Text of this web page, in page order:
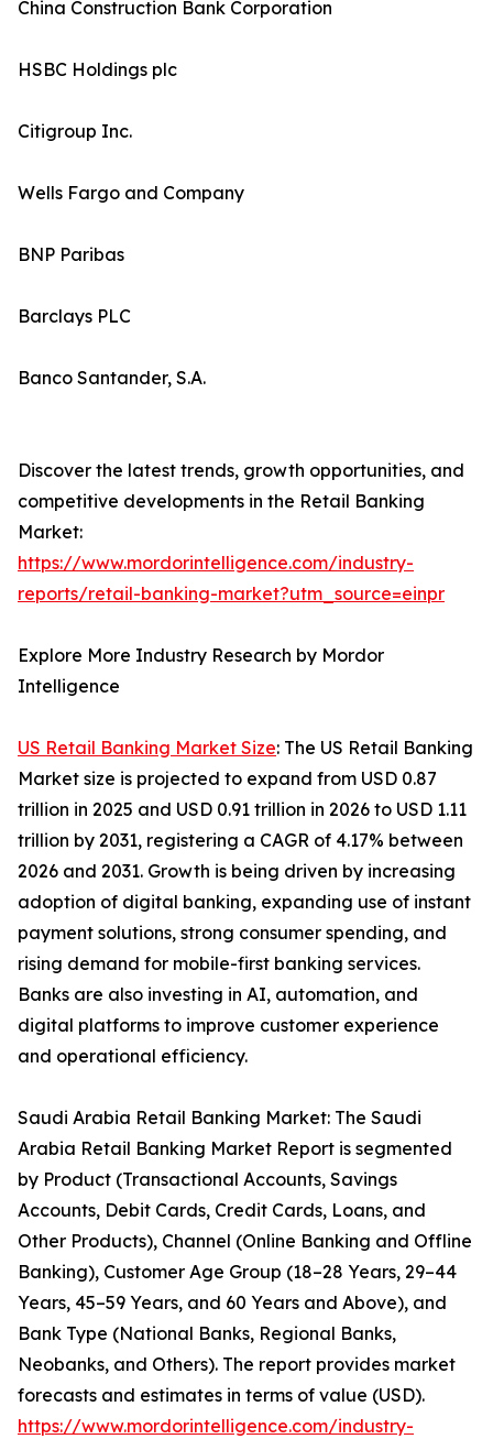
China Construction Bank Corporation
HSBC Holdings plc
Citigroup Inc.
Wells Fargo and Company
BNP Paribas
Barclays PLC
Banco Santander, S.A.
Discover the latest trends, growth opportunities, and
competitive developments in the Retail Banking
Market:
https://www.mordorintelligence.com/industry-
reports/retail-banking-market?utm_source=einpr
Explore More Industry Research by Mordor
Intelligence
US Retail Banking Market Size: The US Retail Banking
Market size is projected to expand from USD 0.87
trillion in 2025 and USD 0.91 trillion in 2026 to USD 1.11
trillion by 2031, registering a CAGR of 4.17% between
2026 and 2031. Growth is being driven by increasing
adoption of digital banking, expanding use of instant
payment solutions, strong consumer spending, and
rising demand for mobile-first banking services.
Banks are also investing in AI, automation, and
digital platforms to improve customer experience
and operational efficiency.
Saudi Arabia Retail Banking Market: The Saudi
Arabia Retail Banking Market Report is segmented
by Product (Transactional Accounts, Savings
Accounts, Debit Cards, Credit Cards, Loans, and
Other Products), Channel (Online Banking and Offline
Banking), Customer Age Group (18–28 Years, 29–44
Years, 45–59 Years, and 60 Years and Above), and
Bank Type (National Banks, Regional Banks,
Neobanks, and Others). The report provides market
forecasts and estimates in terms of value (USD).
https://www.mordorintelligence.com/industry-